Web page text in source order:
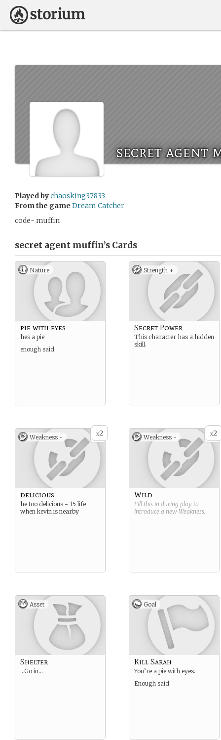
secret agent
Played bychaosking37833
From the game Dream Catcher
code- muffin
secret agent muffin’s Cards
Nature
pie with eyes
hes a pie
enough said
Strength +
Secret Power
This character has a hidden
skill.
x2
Weakness -
delicious
he too delicious - 15 life
when kevin is nearby
x2
Weakness -
Wild
Fill this in during play to
introduce a new Weakness.
Asset
Shelter
…Go in…
Goal
Kill Sarah
You’re a pie with eyes.
Enough said.